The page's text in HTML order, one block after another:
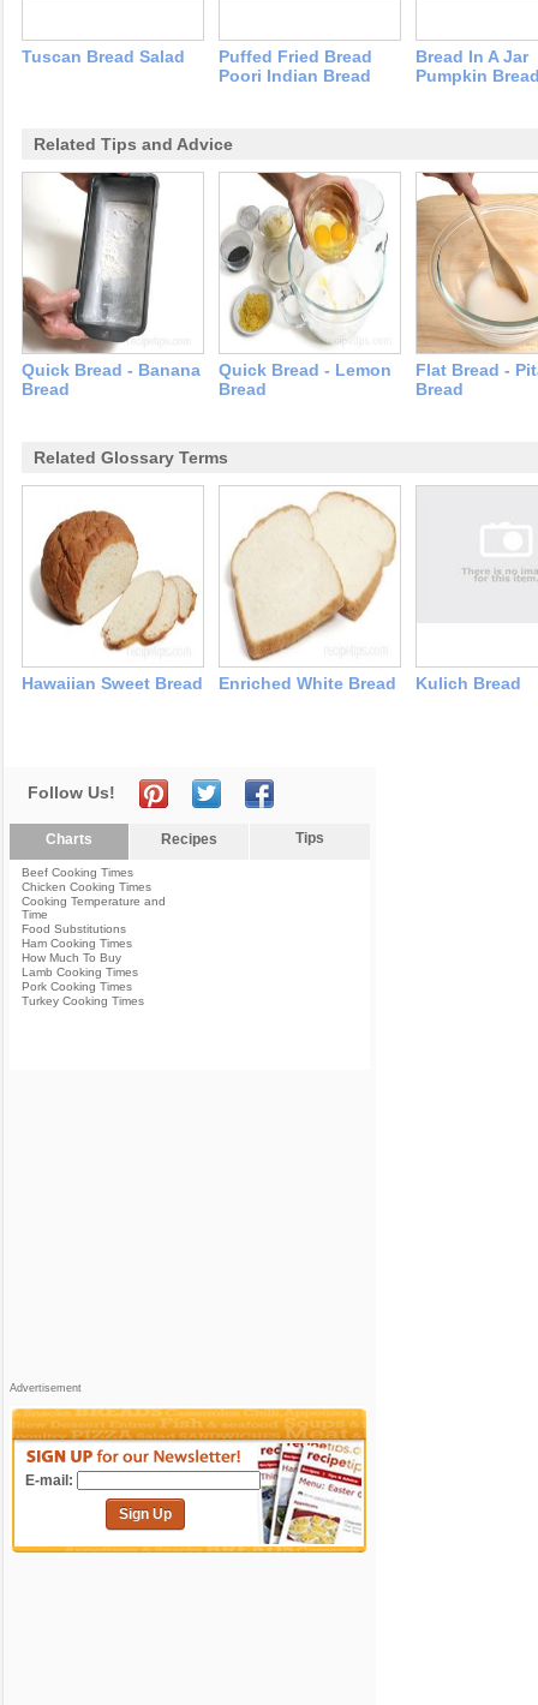
Tuscan Bread Salad
Puffed Fried Bread
Poori Indian Bread
Bread In A Jar
Pumpkin
Related Tips and Advice
Quick Bread - Banana
Bread
Quick Bread - Lemon
Bread
Flat Bread -
Bread
Related Glossary Terms
Hawaiian Sweet Bread Enriched White Bread Kulich Bread
Follow Us!
Charts Recipes Tips
Beef Cooking Times
Chicken Cooking Times
Cooking Temperature and
Time
Food Substitutions
Ham Cooking Times
How Much To Buy
Lamb Cooking Times
Pork Cooking Times
Turkey Cooking Times
Advertisement
E-mail:
Sign Up